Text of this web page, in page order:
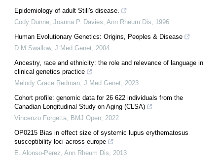
Epidemiology of adult Still's disease.
Cody Dunne, Joanna P. Davies Ann Rheum Dis
1996
Human Evolutionary Genetics: Origins, Peoples & Disease
D M Swallow, J Med Genet 2004
Ancestry, race and ethnicity: the role and relevance of language in
clinical genetics practice
Melody Grace Redman J Med Genet 2023
Cohort profile: genomic data for 26 622 individuals from the
Canadian Longitudinal Study on Aging (CLSA)
Vincenzo Forgetta
BMJ Open 2022
OP0215 Bias in effect size of systemic lupus erythematosus
susceptibility loci across europe
E. Alonso-Perez Ann Rheum Dis
2013